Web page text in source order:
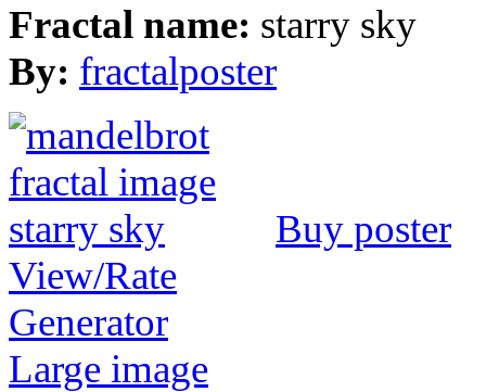
Fractal name: starry sky
By: fractalposter
Buy poster
View/Rate
Generator
Large image